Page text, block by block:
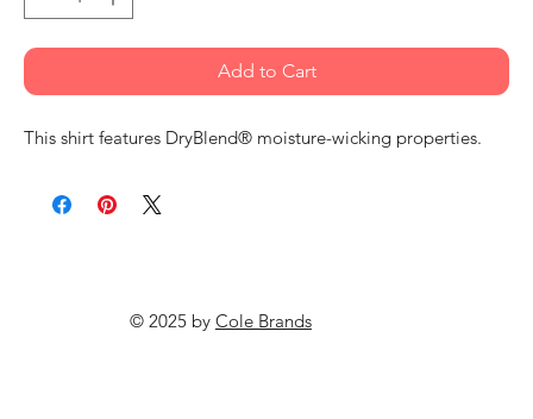
Add to Cart
This shirt features DryBlend® moisture-wicking properties.
© 2025 by Cole Brands